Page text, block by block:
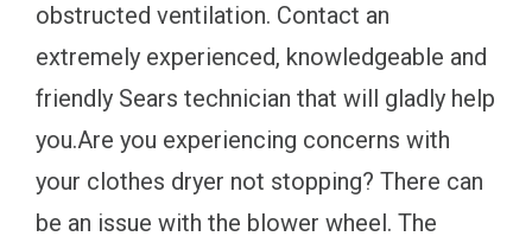
obstructed ventilation. Contact an
extremely experienced, knowledgeable and
friendly Sears technician that will gladly help
you.Are you experiencing concerns with
your clothes dryer not stopping? There can
be an issue with the blower wheel. The